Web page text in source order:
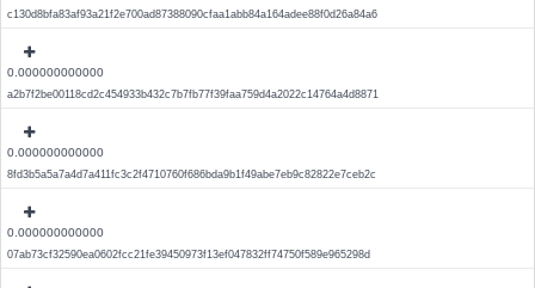
c130d8bfa83af93a21f2e700ad87388090cfaa1abb84a164adee88f0d26a84a6
0.000000000000
a2b7f2be00118cd2c454933b432c7b7fb77f39faa759d4a2022c14764a4d8871
0.000000000000
8fd3b5a5a7a4d7a411fc3c2f4710760f686bda9b1f49abe7eb9c82822e7ceb2c
0.000000000000
07ab73cf32590ea0602fcc21fe39450973f13ef047832ff74750f589e965298d